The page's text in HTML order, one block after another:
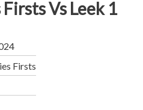
Vs Leek 1
Firsts